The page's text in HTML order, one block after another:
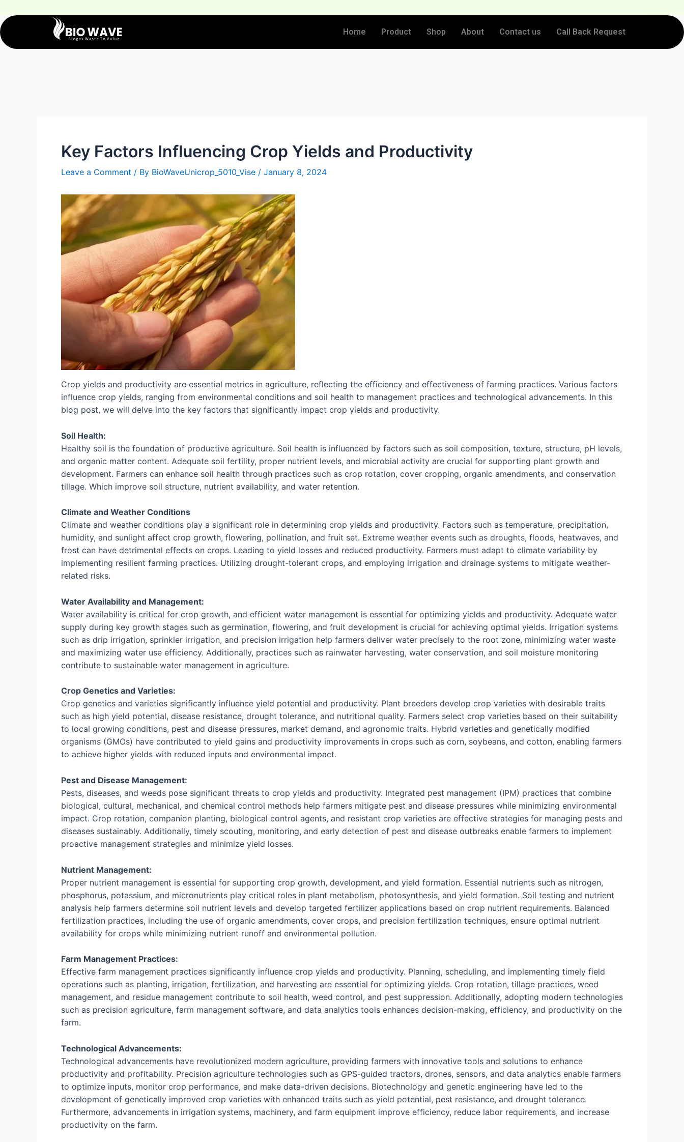
Home Product Shop About Contact us Call Back Request
Key Factors Influencing Crop Yields and Productivity
Leave a Comment / By BioWaveUnicrop_5010_Vise / January 8, 2024
Crop yields and productivity are essential metrics in agriculture, reflecting the efficiency and effectiveness of farming practices. Various factors
influence crop yields, ranging from environmental conditions and soil health to management practices and technological advancements. In this
blog post, we will delve into the key factors that significantly impact crop yields and productivity.
Soil Health:
Healthy soil is the foundation of productive agriculture. Soil health is influenced by factors such as soil composition, texture, structure, pH levels,
and organic matter content. Adequate soil fertility, proper nutrient levels, and microbial activity are crucial for supporting plant growth and
development. Farmers can enhance soil health through practices such as crop rotation, cover cropping, organic amendments, and conservation
tillage. Which improve soil structure, nutrient availability, and water retention.
Climate and Weather Conditions
Climate and weather conditions play a significant role in determining crop yields and productivity. Factors such as temperature, precipitation,
humidity, and sunlight affect crop growth, flowering, pollination, and fruit set. Extreme weather events such as droughts, floods, heatwaves, and
frost can have detrimental effects on crops. Leading to yield losses and reduced productivity. Farmers must adapt to climate variability by
implementing resilient farming practices. Utilizing drought-tolerant crops, and employing irrigation and drainage systems to mitigate weather-
related risks.
Water Availability and Management:
Water availability is critical for crop growth, and efficient water management is essential for optimizing yields and productivity. Adequate water
supply during key growth stages such as germination, flowering, and fruit development is crucial for achieving optimal yields. Irrigation systems
such as drip irrigation, sprinkler irrigation, and precision irrigation help farmers deliver water precisely to the root zone, minimizing water waste
and maximizing water use efficiency. Additionally, practices such as rainwater harvesting, water conservation, and soil moisture monitoring
contribute to sustainable water management in agriculture.
Crop Genetics and Varieties:
Crop genetics and varieties significantly influence yield potential and productivity. Plant breeders develop crop varieties with desirable traits
such as high yield potential, disease resistance, drought tolerance, and nutritional quality. Farmers select crop varieties based on their suitability
to local growing conditions, pest and disease pressures, market demand, and agronomic traits. Hybrid varieties and genetically modified
organisms (GMOs) have contributed to yield gains and productivity improvements in crops such as corn, soybeans, and cotton, enabling farmers
to achieve higher yields with reduced inputs and environmental impact.
Pest and Disease Management:
Pests, diseases, and weeds pose significant threats to crop yields and productivity. Integrated pest management (IPM) practices that combine
biological, cultural, mechanical, and chemical control methods help farmers mitigate pest and disease pressures while minimizing environmental
impact. Crop rotation, companion planting, biological control agents, and resistant crop varieties are effective strategies for managing pests and
diseases sustainably. Additionally, timely scouting, monitoring, and early detection of pest and disease outbreaks enable farmers to implement
proactive management strategies and minimize yield losses.
Nutrient Management:
Proper nutrient management is essential for supporting crop growth, development, and yield formation. Essential nutrients such as nitrogen,
phosphorus, potassium, and micronutrients play critical roles in plant metabolism, photosynthesis, and yield formation. Soil testing and nutrient
analysis help farmers determine soil nutrient levels and develop targeted fertilizer applications based on crop nutrient requirements. Balanced
fertilization practices, including the use of organic amendments, cover crops, and precision fertilization techniques, ensure optimal nutrient
availability for crops while minimizing nutrient runoff and environmental pollution.
Farm Management Practices:
Effective farm management practices significantly influence crop yields and productivity. Planning, scheduling, and implementing timely field
operations such as planting, irrigation, fertilization, and harvesting are essential for optimizing yields. Crop rotation, tillage practices, weed
management, and residue management contribute to soil health, weed control, and pest suppression. Additionally, adopting modern technologies
such as precision agriculture, farm management software, and data analytics tools enhances decision-making, efficiency, and productivity on the
farm.
Technological Advancements:
Technological advancements have revolutionized modern agriculture, providing farmers with innovative tools and solutions to enhance
productivity and profitability. Precision agriculture technologies such as GPS-guided tractors, drones, sensors, and data analytics enable farmers
to optimize inputs, monitor crop performance, and make data-driven decisions. Biotechnology and genetic engineering have led to the
development of genetically improved crop varieties with enhanced traits such as yield potential, pest resistance, and drought tolerance.
Furthermore, advancements in irrigation systems, machinery, and farm equipment improve efficiency, reduce labor requirements, and increase
productivity on the farm.